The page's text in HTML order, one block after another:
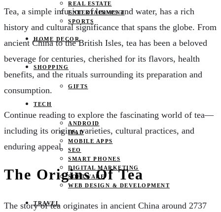
REAL ESTATE
ENTERTAINMENT
SPORTS
HOME DECOR
SHOPPING
GIFTS
TECH
ANDROID
IPAD
MOBILE APPS
SEO
SMART PHONES
DIGITAL MARKETING
SOFTWARE
WEB DESIGN & DEVELOPMENT
TRAVEL
Tea, a simple infusion of leaves and water, has a rich
history and cultural significance that spans the globe. From
ancient China to the British Isles, tea has been a beloved
beverage for centuries, cherished for its flavors, health
benefits, and the rituals surrounding its preparation and
consumption.
Continue reading to explore the fascinating world of tea—
including its origins, varieties, cultural practices, and
enduring appeal.
The Origins Of Tea
The story of tea originates in ancient China around 2737